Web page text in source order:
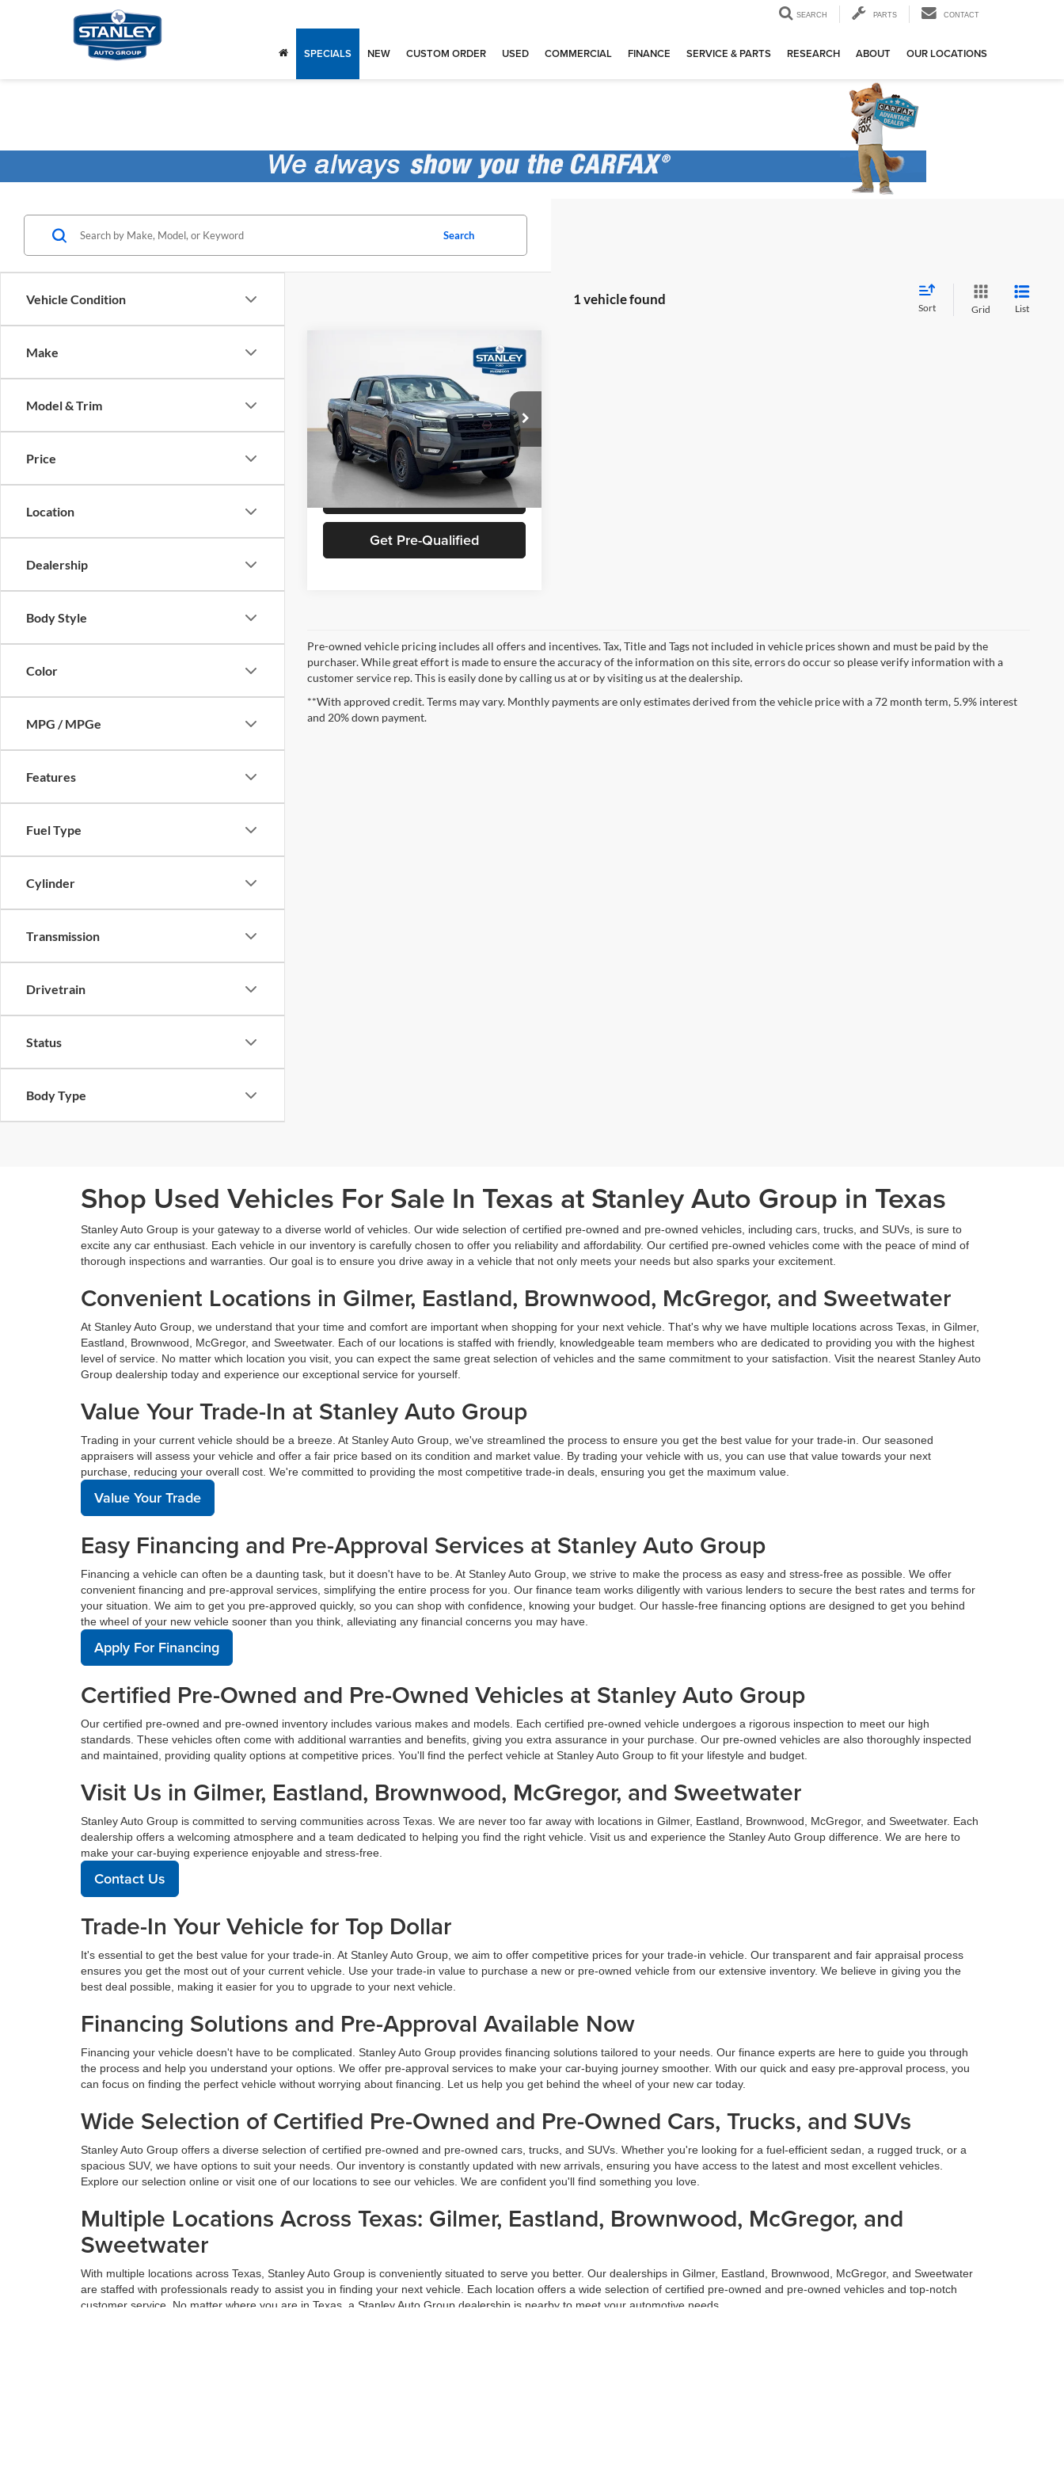
SEARCH PARTS CONTACT
SPECIALS NEW CUSTOM ORDER USED COMMERCIAL FINANCE SERVICE & PARTS RESEARCH ABOUT OUR LOCATIONS
Vehicle Condition
Make
Model & Trim
Price
Location
Dealership
Body Style
Color
MPG / MPGe
Features
Fuel Type
Cylinder
Transmission
Drivetrain
Status
Body Type
Search
1 vehicle found
Sort Grid List
PRO-
Stanley Ford McGregor
VIN: 1N6ED1EJ1SN642523Stock:N642523A
Available 7,972 mi Ext. Int.
$37,981
Savings
-$6,003
Sale Price $31,978
Confirm Availability
Schedule Test Drive
Get Pre-Qualified
Pre-owned vehicle pricing includes all offers and incentives. Tax, Title and Tags not included in vehicle prices shown and must be paid by the
purchaser. While great effort is made to ensure the accuracy of the information on this site, errors do occur so please verify information with a
customer service rep. This is easily done by calling us at or by visiting us at the dealership.
**With approved credit. Terms may vary. Monthly payments are only estimates derived from the vehicle price with a 72 month term, 5.9% interest
and 20% down payment.
Shop Used Vehicles For Sale In Texas at Stanley Auto Group in Texas
Stanley Auto Group is your gateway to a diverse world of vehicles. Our wide selection of certified pre-owned and pre-owned vehicles, including cars, trucks, and SUVs, is sure to
excite any car enthusiast. Each vehicle in our inventory is carefully chosen to offer you reliability and affordability. Our certified pre-owned vehicles come with the peace of mind of
thorough inspections and warranties. Our goal is to ensure you drive away in a vehicle that not only meets your needs but also sparks your excitement.
Convenient Locations in Gilmer, Eastland, Brownwood, McGregor, and Sweetwater
At Stanley Auto Group, we understand that your time and comfort are important when shopping for your next vehicle. That's why we have multiple locations across Texas, in Gilmer,
Eastland, Brownwood, McGregor, and Sweetwater. Each of our locations is staffed with friendly, knowledgeable team members who are dedicated to providing you with the highest
level of service. No matter which location you visit, you can expect the same great selection of vehicles and the same commitment to your satisfaction. Visit the nearest Stanley Auto
Group dealership today and experience our exceptional service for yourself.
Value Your Trade-In at Stanley Auto Group
Trading in your current vehicle should be a breeze. At Stanley Auto Group, we've streamlined the process to ensure you get the best value for your trade-in. Our seasoned
appraisers will assess your vehicle and offer a fair price based on its condition and market value. By trading your vehicle with us, you can use that value towards your next
purchase, reducing your overall cost. We're committed to providing the most competitive trade-in deals, ensuring you get the maximum value.
Value Your Trade
Easy Financing and Pre-Approval Services at Stanley Auto Group
Financing a vehicle can often be a daunting task, but it doesn't have to be. At Stanley Auto Group, we strive to make the process as easy and stress-free as possible. We offer
convenient financing and pre-approval services, simplifying the entire process for you. Our finance team works diligently with various lenders to secure the best rates and terms for
your situation. We aim to get you pre-approved quickly, so you can shop with confidence, knowing your budget. Our hassle-free financing options are designed to get you behind
the wheel of your new vehicle sooner than you think, alleviating any financial concerns you may have.
Apply For Financing
Certified Pre-Owned and Pre-Owned Vehicles at Stanley Auto Group
Our certified pre-owned and pre-owned inventory includes various makes and models. Each certified pre-owned vehicle undergoes a rigorous inspection to meet our high
standards. These vehicles often come with additional warranties and benefits, giving you extra assurance in your purchase. Our pre-owned vehicles are also thoroughly inspected
and maintained, providing quality options at competitive prices. You'll find the perfect vehicle at Stanley Auto Group to fit your lifestyle and budget.
Visit Us in Gilmer, Eastland, Brownwood, McGregor, and Sweetwater
Stanley Auto Group is committed to serving communities across Texas. We are never too far away with locations in Gilmer, Eastland, Brownwood, McGregor, and Sweetwater. Each
dealership offers a welcoming atmosphere and a team dedicated to helping you find the right vehicle. Visit us and experience the Stanley Auto Group difference. We are here to
make your car-buying experience enjoyable and stress-free.
Contact Us
Trade-In Your Vehicle for Top Dollar
It's essential to get the best value for your trade-in. At Stanley Auto Group, we aim to offer competitive prices for your trade-in vehicle. Our transparent and fair appraisal process
ensures you get the most out of your current vehicle. Use your trade-in value to purchase a new or pre-owned vehicle from our extensive inventory. We believe in giving you the
best deal possible, making it easier for you to upgrade to your next vehicle.
Financing Solutions and Pre-Approval Available Now
Financing your vehicle doesn't have to be complicated. Stanley Auto Group provides financing solutions tailored to your needs. Our finance experts are here to guide you through
the process and help you understand your options. We offer pre-approval services to make your car-buying journey smoother. With our quick and easy pre-approval process, you
can focus on finding the perfect vehicle without worrying about financing. Let us help you get behind the wheel of your new car today.
Wide Selection of Certified Pre-Owned and Pre-Owned Cars, Trucks, and SUVs
Stanley Auto Group offers a diverse selection of certified pre-owned and pre-owned cars, trucks, and SUVs. Whether you're looking for a fuel-efficient sedan, a rugged truck, or a
spacious SUV, we have options to suit your needs. Our inventory is constantly updated with new arrivals, ensuring you have access to the latest and most excellent vehicles.
Explore our selection online or visit one of our locations to see our vehicles. We are confident you'll find something you love.
Multiple Locations Across Texas: Gilmer, Eastland, Brownwood, McGregor, and
Sweetwater
With multiple locations across Texas, Stanley Auto Group is conveniently situated to serve you better. Our dealerships in Gilmer, Eastland, Brownwood, McGregor, and Sweetwater
are staffed with professionals ready to assist you in finding your next vehicle. Each location offers a wide selection of certified pre-owned and pre-owned vehicles and top-notch
customer service. No matter where you are in Texas, a Stanley Auto Group dealership is nearby to meet your automotive needs.